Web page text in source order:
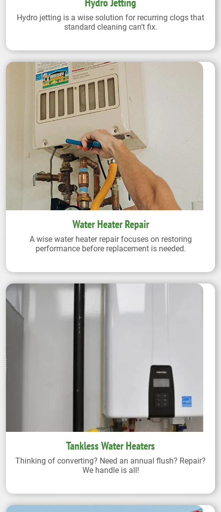
Hydro jetting is a wise solution for recurring clogs that
standard cleaning can’t fix.
Water Heater Repair
A wise water heater repair focuses on restoring
performance before replacement is needed.
Tankless Water Heaters
Thinking of converting? Need an annual flush? Repair?
We handle is all!